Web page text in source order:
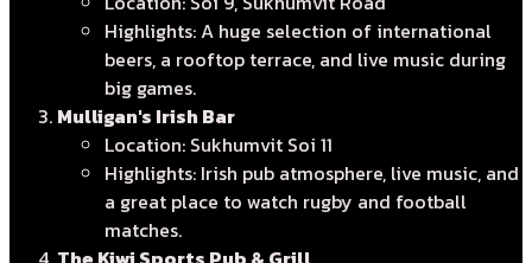
Highlights: A huge selection of international
beers, a rooftop terrace, and live music during
big games.
Mulligan's Irish Bar
Location: Sukhumvit Soi 11
Highlights: Irish pub atmosphere, live music, and
a great place to watch rugby and football
matches.